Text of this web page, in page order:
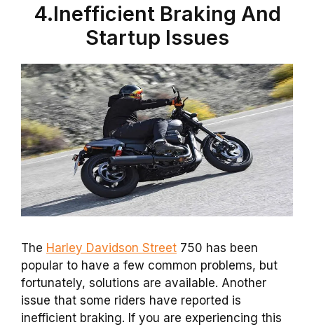
4.Inefficient Braking And
Startup Issues
The Harley Davidson Street 750 has been
popular to have a few common problems, but
fortunately, solutions are available. Another
issue that some riders have reported is
inefficient braking. If you are experiencing this